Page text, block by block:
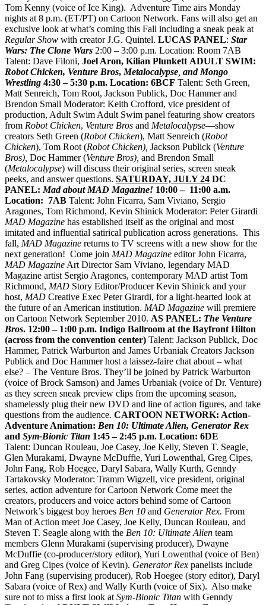
Tom Kenny (voice of Ice King). Adventure Time airs Monday
nights at 8 p.m. (ET/PT) on Cartoon Network. Fans will also get an
exclusive look at what’s coming this Fall including a sneak peak at
Regular Show with creator J.G. Quintel. LUCAS PANEL: Star
Wars: The Clone Wars 2:00 – 3:00 p.m. Location: Room 7AB
Talent: Dave Filoni, Joel Aron, Kilian Plunkett ADULT SWIM:
Robot Chicken, Venture Bros, Metalocalypse and Mongo
Wrestling 4:30 – 5:30 p.m. Location: 6BCF Talent: Seth Green,
Matt Senreich, Tom Root, Jackson Publick, Doc Hammer and
Brendon Small Moderator: Keith Crofford, vice president of
production, Adult Swim Adult Swim panel featuring show creators
from Robot Chicken, Venture Bros and Metalocalypse—show
creators Seth Green (Robot Chicken), Matt Senreich (Robot
Chicken), Tom Root (Robot Chicken), Jackson Publick (Venture
Bros), Doc Hammer (Venture Bros), and Brendon Small
(Metalocalypse) will discuss their original series, screen sneak
peeks, and answer questions. SATURDAY, JULY 24 DC
PANEL: Mad about MAD Magazine! 10:00 – 11:00 a.m.
Location: 7AB Talent: John Ficarra, Sam Viviano, Sergio
Aragones, Tom Richmond, Kevin Shinick Moderator: Peter Girardi
MAD Magazine has established itself as the original and most
imitated and influential satirical publication across generations. This
fall, MAD Magazine returns to TV screens with a new show for the
next generation! Come join MAD Magazine editor John Ficarra,
MAD Magazine Art Director Sam Viviano, legendary MAD
Magazine artist Sergio Aragones, contemporary MAD artist Tom
Richmond, MAD Story Editor/Producer Kevin Shinick and your
host, MAD Creative Exec Peter Girardi, for a light-hearted look at
the future of an American institution. MAD Magazine will premiere
on Cartoon Network September 2010. AS PANEL: The Venture
Bros. 12:00 – 1:00 p.m. Indigo Ballroom at the Bayfront Hilton
(across from the convention center) Talent: Jackson Publick, Doc
Hammer, Patrick Warburton and James Urbaniak Creators Jackson
Publick and Doc Hammer host a laissez-faire chat about – what
else? – The Venture Bros. They’ll be joined by Patrick Warburton
(voice of Brock Samson) and James Urbaniak (voice of Dr. Venture)
as they screen sneak preview clips from the upcoming season,
shamelessly plug their new DVD and line of action figures, and take
questions from the audience. CARTOON NETWORK: Action-
Adventure Animation: Ben 10: Ultimate Alien, Generator Rex
and Sym-Bionic Titan 1:45 – 2:45 p.m. Location: 6DE
Talent: Duncan Rouleau, Joe Casey, Joe Kelly, Steven T. Seagle,
Glen Murakami, Dwayne McDuffie, Yuri Lowenthal, Greg Cipes,
John Fang, Rob Hoegee, Daryl Sabara, Wally Kurth, Genndy
Tartakovsky Moderator: Tramm Wigzell, vice president, original
series, action adventure for Cartoon Network Come meet the
creators, producers and voice actors behind some of Cartoon
Network’s biggest boy heroes Ben 10 and Generator Rex. From
Man of Action meet Joe Casey, Joe Kelly, Duncan Rouleau, and
Steven T. Seagle along with the Ben 10: Ultimate Alien team
members Glenn Murakami (supervising producer), Dwayne
McDuffie (co-producer/story editor), Yuri Lowenthal (voice of Ben)
and Greg Cipes (voice of Kevin). Generator Rex panelists include
John Fang (supervising producer), Rob Hoegee (story editor), Daryl
Sabara (voice of Rex) and Wally Kurth (voice of Six). Also make
sure not to miss a first look at Sym-Bionic Titan with Genndy